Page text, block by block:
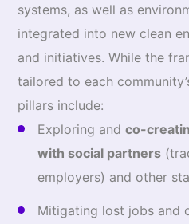
systems, as well as
integrated into new clean
and initiatives. While the
tailored to each
pillars include:
Exploring and co-
with social partners
employers) and other
Mitigating lost jobs and